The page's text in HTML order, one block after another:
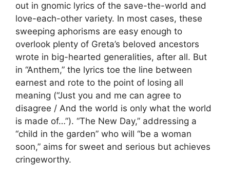
out in gnomic lyrics of the save-the-world and
love-each-other variety. In most cases, these
sweeping aphorisms are easy enough to
overlook plenty of Greta’s beloved ancestors
wrote in big-hearted generalities, after all. But
in “Anthem,” the lyrics toe the line between
earnest and rote to the point of losing all
meaning (“Just you and me can agree to
disagree / And the world is only what the world
is made of…”). “The New Day,” addressing a
“child in the garden” who will “be a woman
soon,” aims for sweet and serious but achieves
cringeworthy.